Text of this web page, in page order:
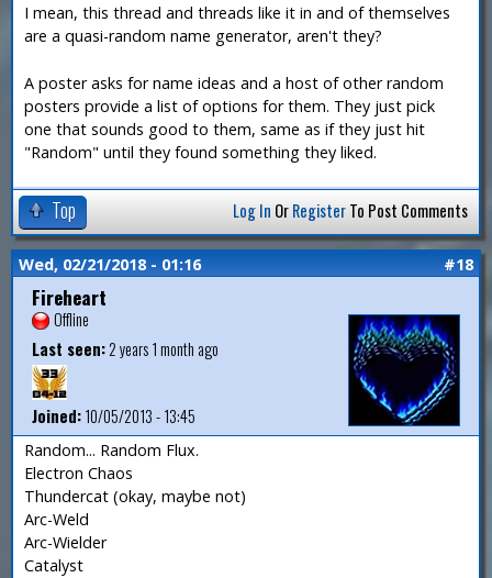
I mean, this thread and threads like it in and of themselves
are a quasi-random name generator, aren't they?
A poster asks for name ideas and a host of other random
posters provide a list of options for them. They just pick
one that sounds good to them, same as if they just hit
"Random" until they found something they liked.
Top Log In OrRegisterTo Post Comments
Wed, 02/21/2018 - 01:16 #18
Fireheart
Offline
Last seen:2 years 1 month ago
Joined:10/05/2013 - 13:45
Random... Random Flux.
Electron Chaos
Thundercat (okay, maybe not)
Arc-Weld
Arc-Wielder
Catalyst